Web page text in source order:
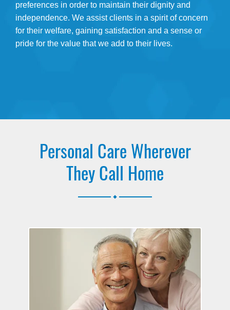
preferences in order to maintain their dignity and
independence. We assist clients in a spirit of concern
for their welfare, gaining satisfaction and a sense or
pride for the value that we add to their lives.
Personal Care Wherever
They Call Home